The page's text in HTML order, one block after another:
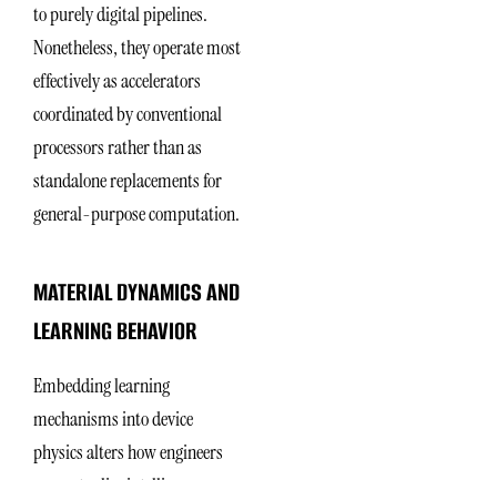
to purely digital pipelines.
Nonetheless, they operate most
effectively as accelerators
coordinated by conventional
processors rather than as
standalone replacements for
general-purpose computation.
MATERIAL DYNAMICS AND
LEARNING BEHAVIOR
Embedding learning
mechanisms into device
physics alters how engineers